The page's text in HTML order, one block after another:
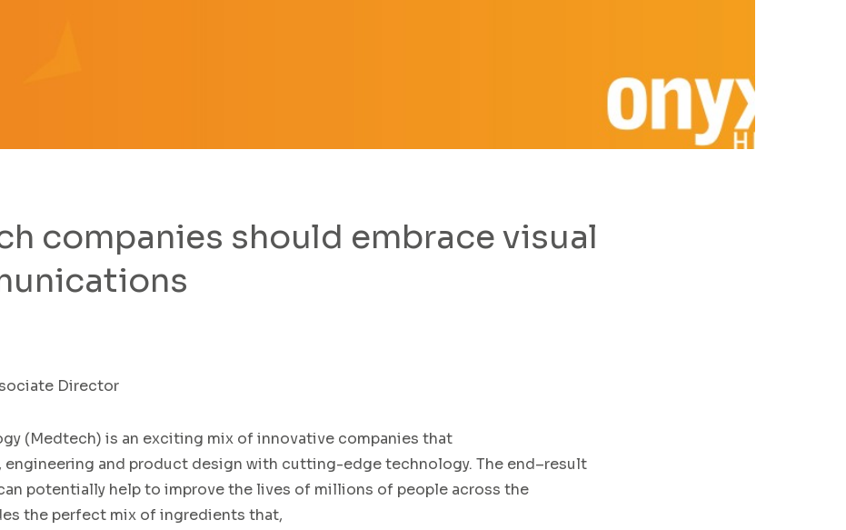
companies should embrace visual
Director
(Medtech) is an exciting mix ofinnovative companies that
engineering and product design with cutting-edgetechnology. The end–result
potentially help to improve the lives of millions of people across the
the perfect mix of ingredients that,